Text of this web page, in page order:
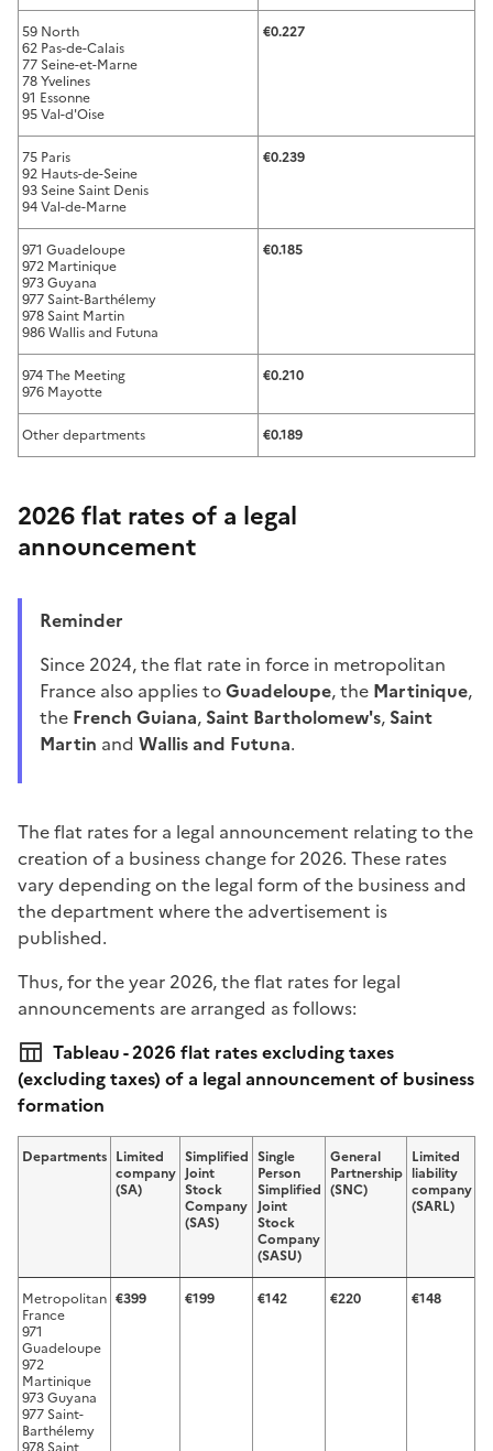
59 North
62 Pas-de-Calais
77 Seine-et-Marne
78 Yvelines
91 Essonne
95 Val-d'Oise
€0.227
75 Paris
92 Hauts-de-Seine
93 Seine Saint Denis
94 Val-de-Marne
€0.239
971 Guadeloupe
972 Martinique
973 Guyana
977 Saint-Barthélemy
978 Saint Martin
986 Wallis and Futuna
€0.185
974 The Meeting
976 Mayotte
€0.210
Other departments €0.189
2026 flat rates of a legal
announcement
Reminder
Since 2024, the flat rate in force in metropolitan
France also applies toGuadeloupe, the Martinique,
the French Guiana, Saint Bartholomew's, Saint
Martin and Wallis and Futuna.
The flat rates for a legal announcement relating to the
creation of a business change for 2026. These rates
vary depending on the legal form of the business and
the department where the advertisement is
published.
Thus, for the year 2026, the flat rates for legal
announcements are arranged as follows:
Tableau - 2026 flat rates excluding taxes
(excluding taxes) of a legal announcement of business
formation
Departments Limited
company
(SA)
Simplified
Joint
Stock
Company
(SAS)
Single
Person
Simplified
Joint
Stock
Company
(SASU)
General
Partnership
(SNC)
Limited
liability
company
(SARL)
Metropolitan
France
971
Guadeloupe
972
Martinique
973 Guyana
977 Saint-
Barthélemy
€399 €199 €142 €220 €148